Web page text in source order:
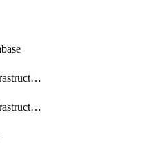
CloudExadataInfrastructure
CloudExadataInfrastructureExascaleConfig